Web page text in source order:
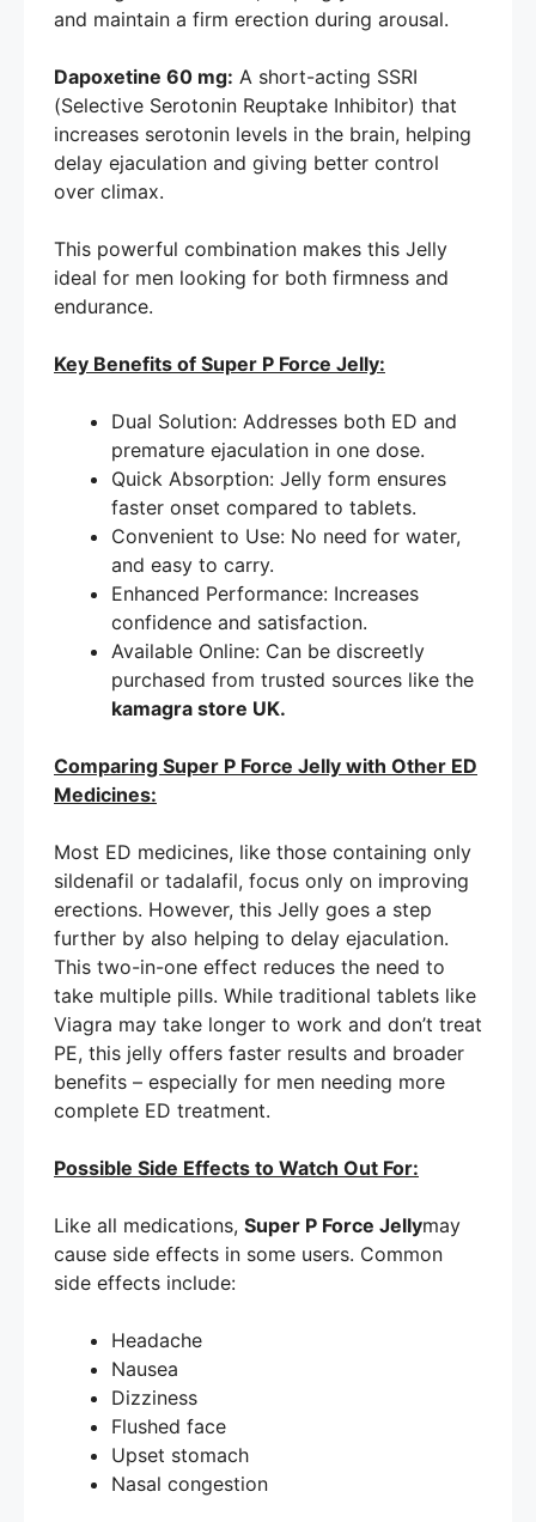
and maintain a firm erection during arousal.
Dapoxetine 60 mg: A short-acting SSRI
(Selective Serotonin Reuptake Inhibitor) that
increases serotonin levels in the brain, helping
delay ejaculation and giving better control
over climax.
This powerful combination makes this Jelly
ideal for men looking for both firmness and
endurance.
Key Benefits of Super P Force Jelly:
Dual Solution: Addresses both ED and
premature ejaculation in one dose.
Quick Absorption: Jelly form ensures
faster onset compared to tablets.
Convenient to Use: No need for water,
and easy to carry.
Enhanced Performance: Increases
confidence and satisfaction.
Available Online: Can be discreetly
purchased from trusted sources like the
kamagra store UK.
Comparing Super P Force Jelly with Other ED
Medicines:
Most ED medicines, like those containing only
sildenafil or tadalafil, focus only on improving
erections. However, this Jelly goes a step
further by also helping to delay ejaculation.
This two-in-one effect reduces the need to
take multiple pills. While traditional tablets like
Viagra may take longer to work and don’t treat
PE, this jelly offers faster results and broader
benefits – especially for men needing more
complete ED treatment.
Possible Side Effects to Watch Out For:
Like all medications, Super P Force Jellymay
cause side effects in some users. Common
side effects include:
Headache
Nausea
Dizziness
Flushed face
Upset stomach
Nasal congestion